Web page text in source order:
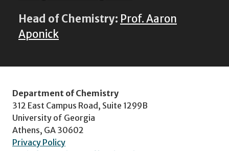
Head of Chemistry: Prof. Aaron
Aponick
Department of Chemistry
312 East Campus Road, Suite 1299B
University of Georgia
Athens, GA 30602
Privacy Policy